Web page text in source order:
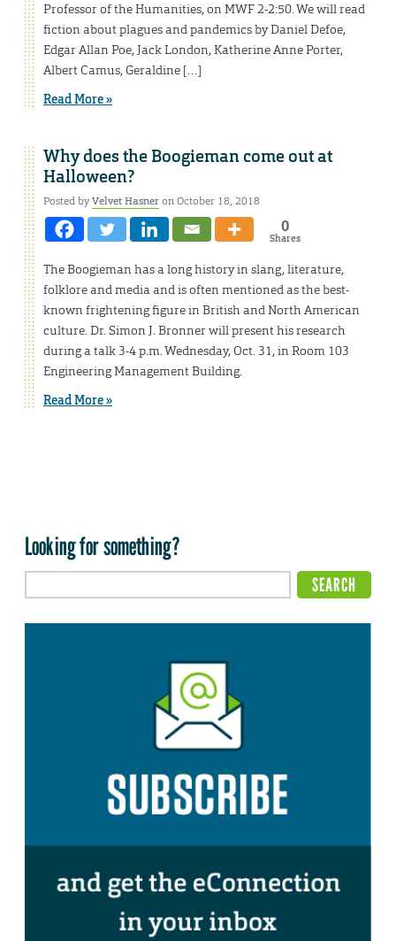
Professor of the Humanities, on MWF 2-2:50. We will read
fiction about plagues and pandemics by Daniel Defoe,
Edgar Allan Poe, Jack London, Katherine Anne Porter,
Albert Camus, Geraldine […]
Read More »
Why does the Boogieman come out at
Halloween?
Posted byVelvet Hasneron October 18, 2018
0
Shares
The Boogieman has a long history in slang, literature,
folklore and media and is often mentioned as the best-
known frightening figure in British and North American
culture. Dr. Simon J. Bronner will present his research
during a talk 3-4 p.m. Wednesday, Oct. 31, in Room 103
Engineering Management Building.
Read More »
Looking for something?